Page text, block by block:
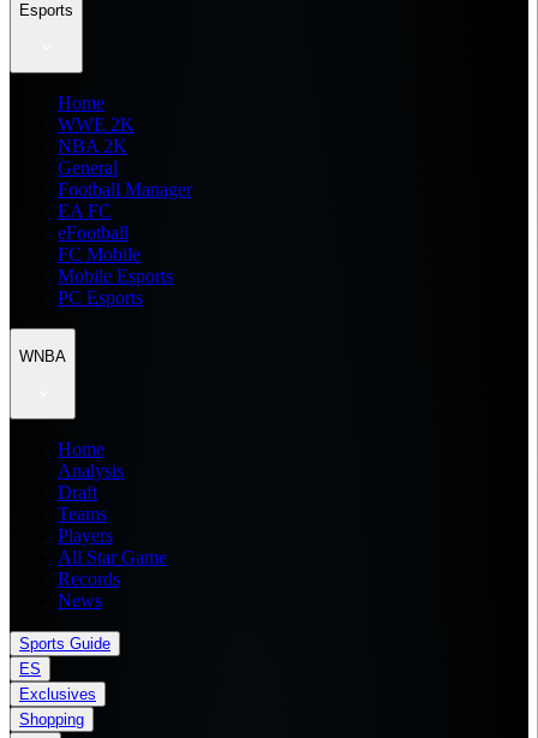
Esports
Home
WWE 2K
NBA 2K
General
Football Manager
EA FC
eFootball
FC Mobile
Mobile Esports
PC Esports
WNBA
Home
Analysis
Draft
Teams
Players
All Star Game
Records
News
Sports Guide
ES
Exclusives
Shopping